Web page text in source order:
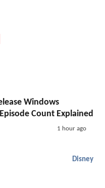
Windows
Count Explained
1 hour ago
Disney